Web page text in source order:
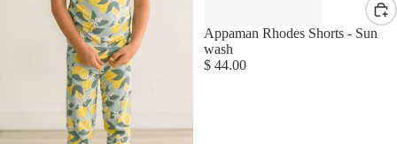
Appaman Rhodes Shorts - Sun
wash
$ 44.00